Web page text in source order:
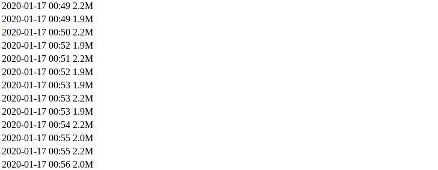
2020-01-17 00:49 2.2M
2020-01-17 00:49 1.9M
2020-01-17 00:50 2.2M
2020-01-17 00:52 1.9M
2020-01-17 00:51 2.2M
2020-01-17 00:52 1.9M
2020-01-17 00:53 1.9M
2020-01-17 00:53 2.2M
2020-01-17 00:53 1.9M
2020-01-17 00:54 2.2M
2020-01-17 00:55 2.0M
2020-01-17 00:55 2.2M
2020-01-17 00:56 2.0M